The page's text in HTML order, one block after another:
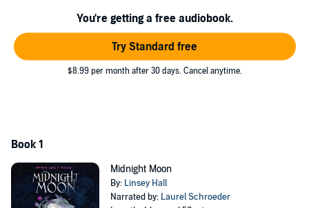
keep my secret. I have no idea how I’m going to get out of this alive,
or with my heart intact.
©2022 Linsey Hall (P)2022 Linsey Hall
You're getting a free audiobook.
Try Standard free
$8.99 per month after 30 days. Cancel anytime.
Book 1
Midnight Moon
By: Linsey Hall
Narrated by: Laurel Schroeder